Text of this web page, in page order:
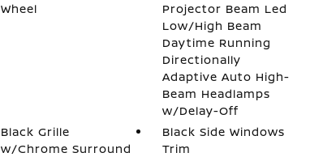
Wheel
Projector Beam Led
Low/High Beam
Daytime Running
Directionally
Adaptive Auto High-
Beam Headlamps
w/Delay-Off
Black Grille
w/Chrome Surround
Black Side Windows
Trim